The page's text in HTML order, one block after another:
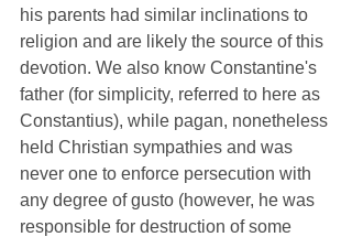
his parents had similar inclinations to
religion and are likely the source of this
devotion. We also know Constantine's
father (for simplicity, referred to here as
Constantius), while pagan, nonetheless
held Christian sympathies and was
never one to enforce persecution with
any degree of gusto (however, he was
responsible for destruction of some